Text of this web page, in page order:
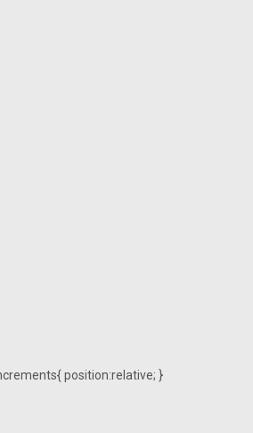
position:relative; }